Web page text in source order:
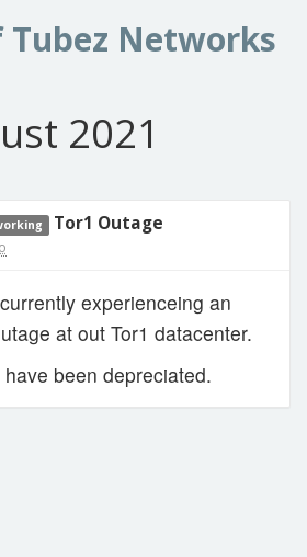
Tubez Networks
2021
Tor1 Outage
experienceing an
at out Tor1 datacenter.
been depreciated.